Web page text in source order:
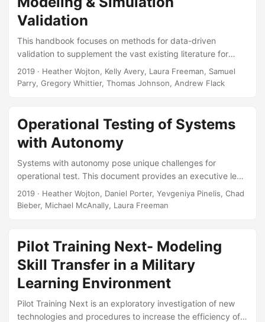
Validation
This handbook focuses on methods for data-driven
validation to supplement the vast existing literature for
Verification, Validation, and Accreditation (VV&A) and the
emerging references on uncertainty quantification (UQ).
model validation (both external validation and parametric
analysis) and statistical UQ. Suggested Citation Wojton,
Heather, Kelly M Avery, Laura J Freeman, Samuel H Parry,
Gregory S Whittier, Thomas H Johnson, and Andrew C
Flack....
2019 · Heather Wojton, Kelly Avery, Laura Freeman, Samuel
Parry, Gregory Whittier, Thomas Johnson, Andrew Flack
Operational Testing of Systems
with Autonomy
Systems with autonomy pose unique challenges for
operational test. This document provides an executive level
overview of these issues and the proposed solutions and
reforms. In order to be ready for the testing challenges of
conceptualization. This briefing was presented to the
Director, Operational Test & Evaluation along with his
deputies and Chief Scientist....
2019 · Heather Wojton, Daniel Porter, Yevgeniya Pinelis, Chad
Bieber, Michael McAnally, Laura Freeman
Pilot Training Next- Modeling
Skill Transfer in a Military
Learning Environment
Pilot Training Next is an exploratory investigation of new
technologies and procedures to increase the efficiency of